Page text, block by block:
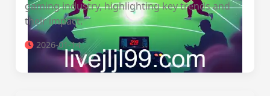
gaming industry, highlighting key trends and
their impact.
2026-01-14